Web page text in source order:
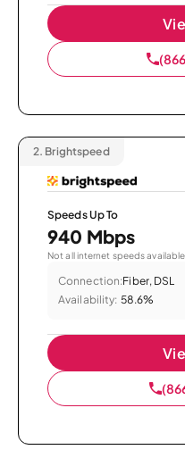
2. Brightspeed
Speeds Up To
940 Mbps
Not all internet speeds available
Connection:Fiber, DSL
Availability: 58.6%